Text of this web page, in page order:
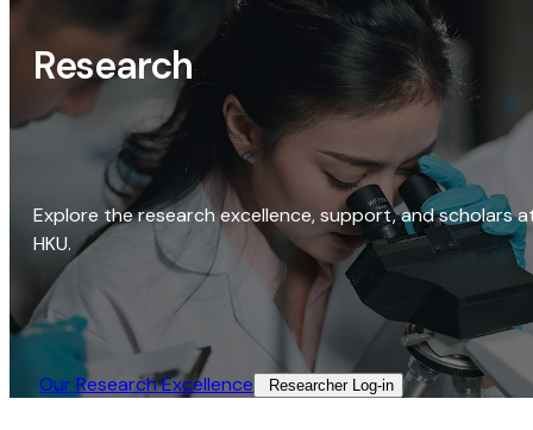
Research
Explore the research excellence, support, and scholars
HKU.
Our Research Excellence​ Researcher Log-in​